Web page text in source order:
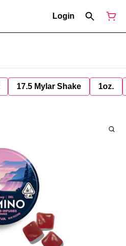
Login
17.5 Mylar Shake 1oz.